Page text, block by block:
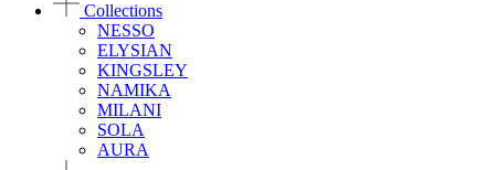
Collections
NESSO
ELYSIAN
KINGSLEY
NAMIKA
MILANI
SOLA
AURA